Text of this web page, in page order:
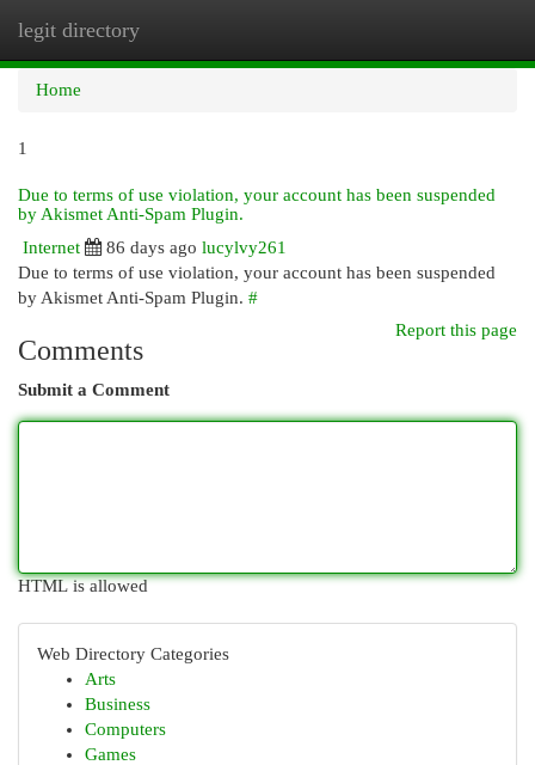
legit directory
Home
1
Due to terms of use violation, your account has been suspended
by Akismet Anti-Spam Plugin.
Internet
86 days ago lucylvy261
Due to terms of use violation, your account has been suspended
by Akismet Anti-Spam Plugin. #
Report this page
Comments
Submit a Comment
HTML is allowed
Web Directory Categories
Arts
Business
Computers
Games